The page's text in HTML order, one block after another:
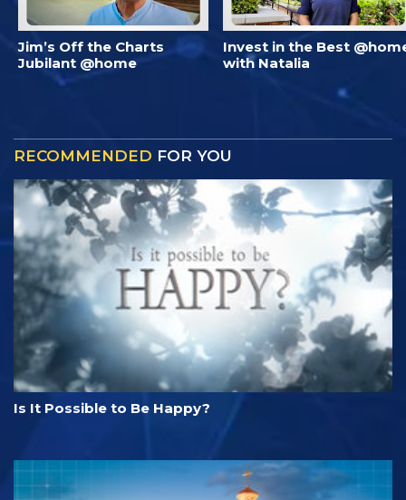
Jim’s Off the Charts
Jubilant @home
Invest in the Best
with Natalia
RECOMMENDED FOR YOU
Is It Possible to Be Happy?